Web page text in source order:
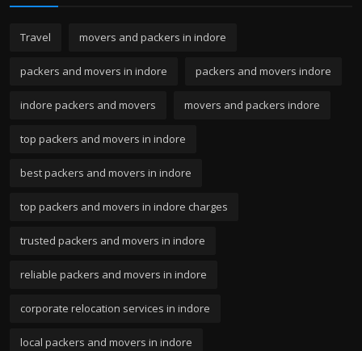
Travel movers and packers in indore
packers and movers in indore packers and movers indore
indore packers and movers movers and packers indore
top packers and movers in indore
best packers and movers in indore
top packers and movers in indore charges
trusted packers and movers in indore
reliable packers and movers in indore
corporate relocation services in indore
local packers and movers in indore